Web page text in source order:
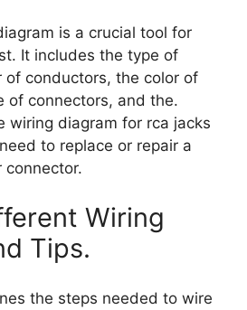
is a crucial tool for
It includes the type of
of conductors, the color of
of connectors, and the.
wiring diagram for rca jacks
to replace or repair a
connector.
Wiring
Tips.
the steps needed to wire